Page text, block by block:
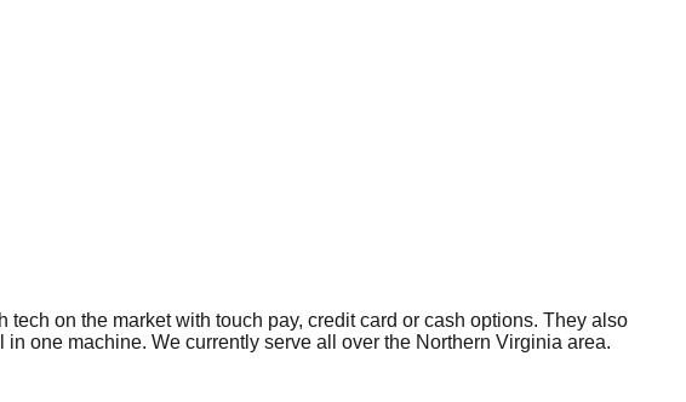
on the market with touch pay, credit card or cash options. They also
one machine. We currently serve all over the Northern Virginia area.